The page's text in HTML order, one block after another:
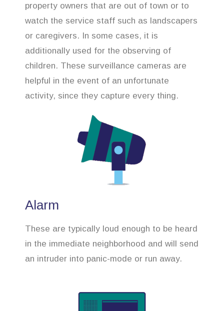
property owners that are out of town or to
watch the service staff such as landscapers
or caregivers. In some cases, it is
additionally used for the observing of
children. These surveillance cameras are
helpful in the event of an unfortunate
activity, since they capture every thing.
Alarm
These are typically loud enough to be heard
in the immediate neighborhood and will send
an intruder into panic-mode or run away.